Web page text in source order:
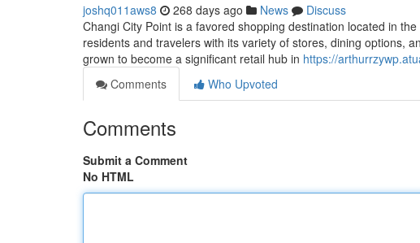
joshq011aws8 268 days ago News
Discuss
Changi City Point is a favored shopping destination located in
residents and travelers with its variety of stores, dining options,
grown to become a significant retail hub in https://
Comments
Who Upvoted
Comments
Submit a Comment
No HTML